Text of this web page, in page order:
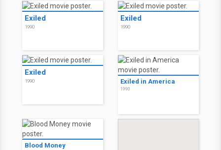
Exiled
1990
Exiled
1990
Exiled
1990 Exiled in America
1990
Blood Money